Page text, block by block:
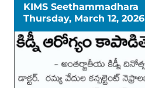
KIMS Seethammadhara
Thursday, March 12, 2026